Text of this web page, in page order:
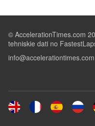
© AccelerationTimes.com
tehniskie dati no
info@accelerationtimes.com